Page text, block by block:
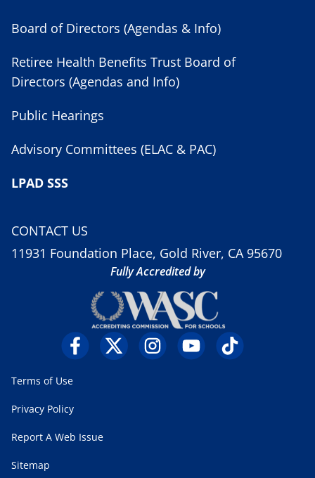
Board of Directors (Agendas & Info)
Retiree Health Benefits Trust Board of
Directors (Agendas and Info)
Public Hearings
Advisory Committees (ELAC & PAC)
LPAD SSS
CONTACT US
11931 Foundation Place, Gold River, CA 95670
Fully Accredited by
Terms of Use
Privacy Policy
Report A Web Issue
Sitemap